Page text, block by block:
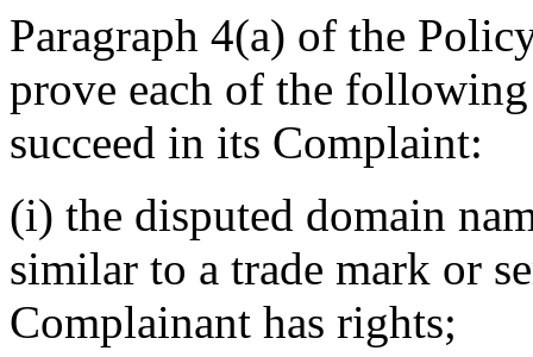
Paragraph 4(a) of the
prove each of the
succeed in its Complaint:
(i) the disputed domain
similar to a trade mark or
Complainant has rights;